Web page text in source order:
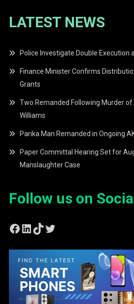
LATEST NEWS
Police Investigate Double Execution
Finance Minister Confirms
Grants
Two Remanded Following Murder of
Williams
Parika Man Remanded in Ongoing
Paper Committal Hearing Set for
Manslaughter Case
Follow us on
Facebook
LinkedIn
TikTok
Twitter